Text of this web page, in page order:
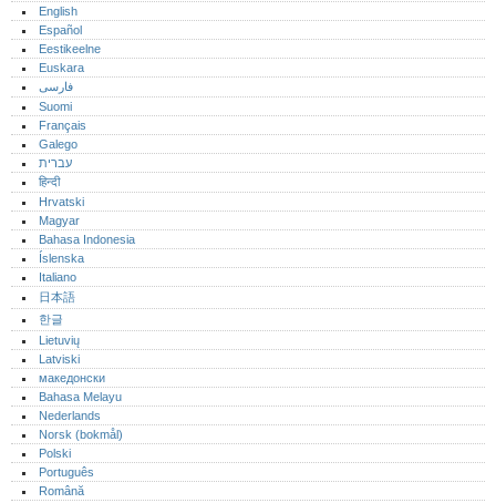
English
Español
Eestikeelne
Euskara
فارسی
Suomi
Français
Galego
עברית
हिन्दी
Hrvatski
Magyar
Bahasa Indonesia
Íslenska
Italiano
日本語
한글
Lietuvių
Latviski
македонски
Bahasa Melayu
Nederlands
Norsk (bokmål)‎
Polski
Português‎
Română